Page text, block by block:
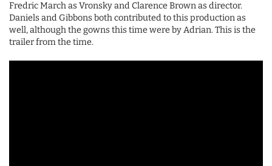
Fredric March as Vronsky and Clarence Brown as director.
Daniels and Gibbons both contributed to this production as
well, although the gowns this time were by Adrian. This is the
trailer from the time.